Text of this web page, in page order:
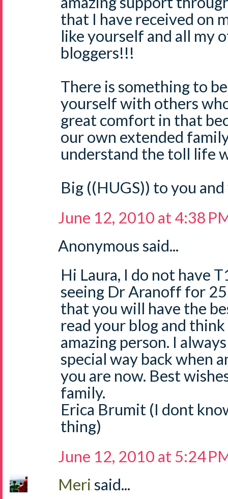
that I have received on
like yourself and all my
bloggers!!!
There is something to
yourself with others
great comfort in that
our own extended
understand the toll life
Big ((HUGS)) to you
June 12, 2010 at 4:38
Anonymous said...
Hi Laura, I do not have
seeing Dr Aranoff for 25
that you will have the
read your blog and
amazing person. I
special way back when
you are now. Best
family.
Erica Brumit (I dont
thing)
June 12, 2010 at 5:24
Meri said...